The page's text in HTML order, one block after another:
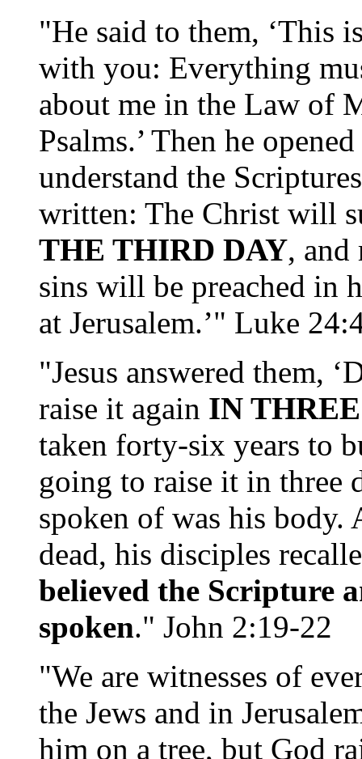
"He said to them, ‘This
with you: Everything
about me in the Law of
Psalms.’ Then he
understand the
written: The Christ will
THE THIRD DAY, and
sins will be preached in
at Jerusalem.’" Luke
"Jesus answered them,
raise it again IN
taken forty-six years to
going to raise it in three
spoken of was his body.
dead, his disciples
believed the Scripture
spoken." John 2:19-22
"We are witnesses of
the Jews and in
him on a tree, but God